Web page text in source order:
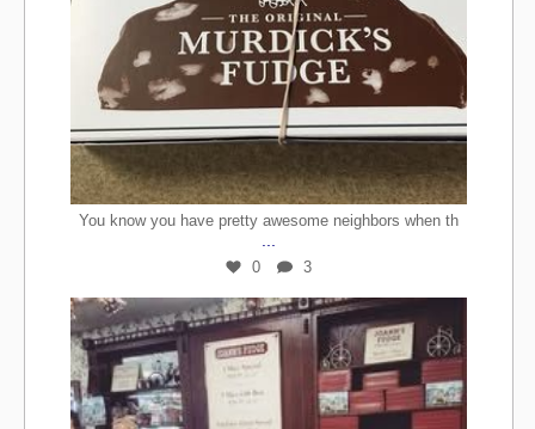
You know you have pretty awesome neighbors when th
0 3